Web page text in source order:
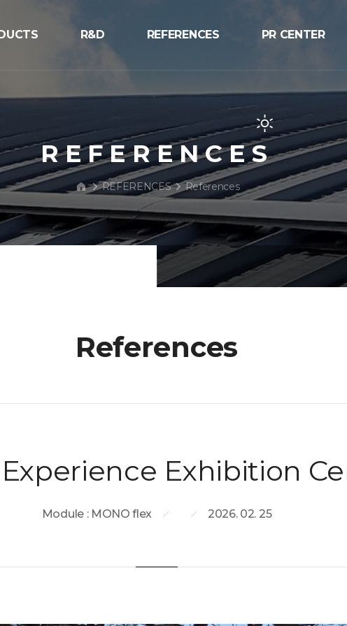
Street Light
R&D
R&D
REFERENCES
References
PR CENTER
Notice
NEWS
PR/Exhibition
BIPV Global
Inquiry
REFERENCES
REFERENCES References
References
Exhibition
Module : MONO flex 2026. 02. 25